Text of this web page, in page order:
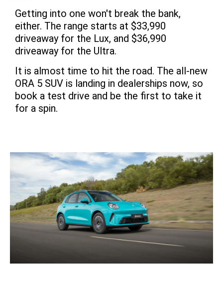
Getting into one won't break the bank,
either. The range starts at $33,990
driveaway for the Lux, and $36,990
driveaway for the Ultra.
It is almost time to hit the road. The all-new
ORA 5 SUV is landing in dealerships now, so
book a test drive and be the first to take it
for a spin.